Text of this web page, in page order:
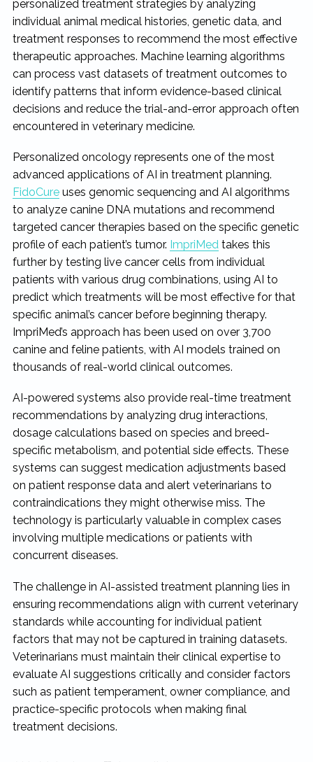
personalized treatment strategies by analyzing
individual animal medical histories, genetic data, and
treatment responses to recommend the most effective
therapeutic approaches. Machine learning algorithms
can process vast datasets of treatment outcomes to
identify patterns that inform evidence-based clinical
decisions and reduce the trial-and-error approach often
encountered in veterinary medicine.
Personalized oncology represents one of the most
advanced applications of AI in treatment planning.
FidoCureuses genomic sequencing and AI algorithms
to analyze canine DNA mutations and recommend
targeted cancer therapies based on the specific genetic
profile of each patient’s tumor. ImpriMedtakes this
further by testing live cancer cells from individual
patients with various drug combinations, using AI to
predict which treatments will be most effective for that
specific animal’s cancer before beginning therapy.
ImpriMed’s approach has been used on over 3,700
canine and feline patients, with AI models trained on
thousands of real-world clinical outcomes.
AI-powered systems also provide real-time treatment
recommendations by analyzing drug interactions,
dosage calculations based on species and breed-
specific metabolism, and potential side effects. These
systems can suggest medication adjustments based
on patient response data and alert veterinarians to
contraindications they might otherwise miss. The
technology is particularly valuable in complex cases
involving multiple medications or patients with
concurrent diseases.
The challenge in AI-assisted treatment planning lies in
ensuring recommendations align with current veterinary
standards while accounting for individual patient
factors that may not be captured in training datasets.
Veterinarians must maintain their clinical expertise to
evaluate AI suggestions critically and consider factors
such as patient temperament, owner compliance, and
practice-specific protocols when making final
treatment decisions.